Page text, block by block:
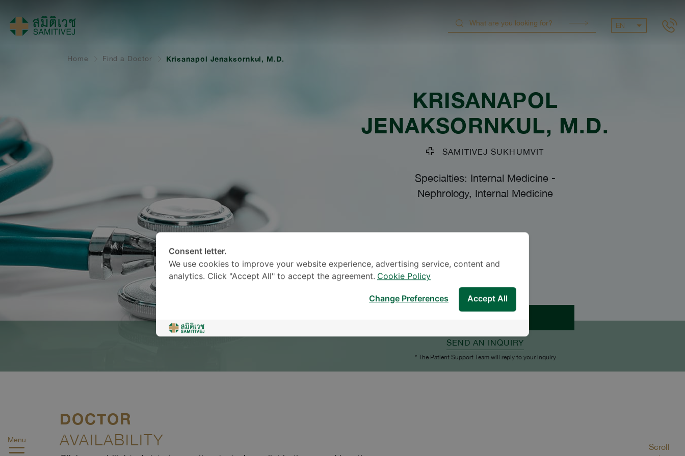
EN
Menu
Home Find a Doctor Krisanapol Jenaksornkul, M.D.
KRISANAPOL
JENAKSORNKUL, M.D.
SAMITIVEJ SUKHUMVIT
Specialties: Internal Medicine -
Nephrology, Internal Medicine
SEND AN INQUIRY
* The Patient Support Team will reply to your inquiry
DOCTOR
AVAILABILITY Scroll
Consent letter.
We use cookies to improve your website experience, advertising service, content and
analytics. Click "Accept All" to accept the agreement. Cookie Policy
Accept All
Change Preferences